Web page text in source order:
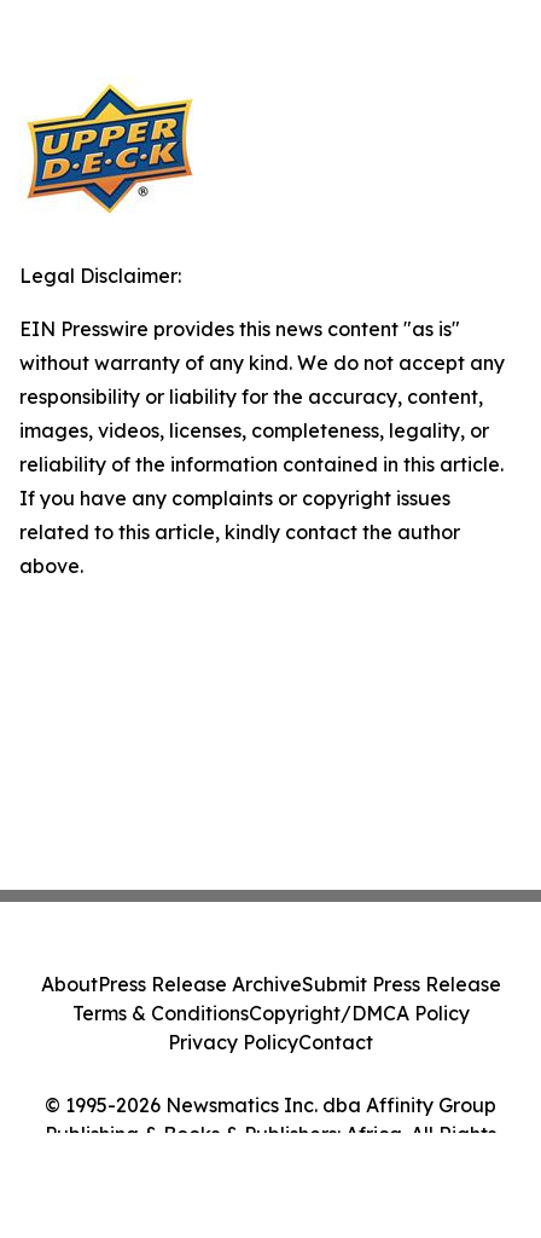
Legal Disclaimer:
EIN Presswire provides this news content "as is"
without warranty of any kind. We do not accept any
responsibility or liability for the accuracy, content,
images, videos, licenses, completeness, legality, or
reliability of the information contained in this article.
If you have any complaints or copyright issues
related to this article, kindly contact the author
above.
© 1995-2026 Newsmatics Inc. dba Affinity Group
Publishing & Books & Publishers: Africa. All Rights
AboutPress Release ArchiveSubmit Press Release
Terms & ConditionsCopyright/DMCA Policy
Privacy PolicyContact